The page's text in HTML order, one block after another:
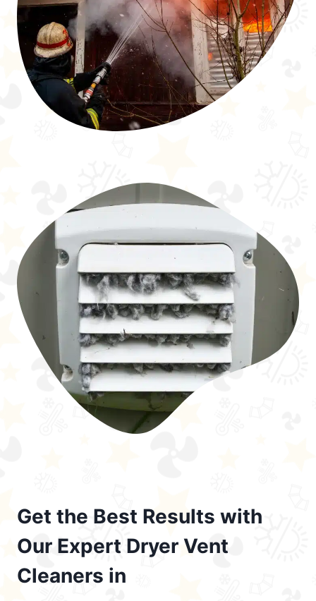
Get the Best Results with
Our Expert Dryer Vent
Cleaners in